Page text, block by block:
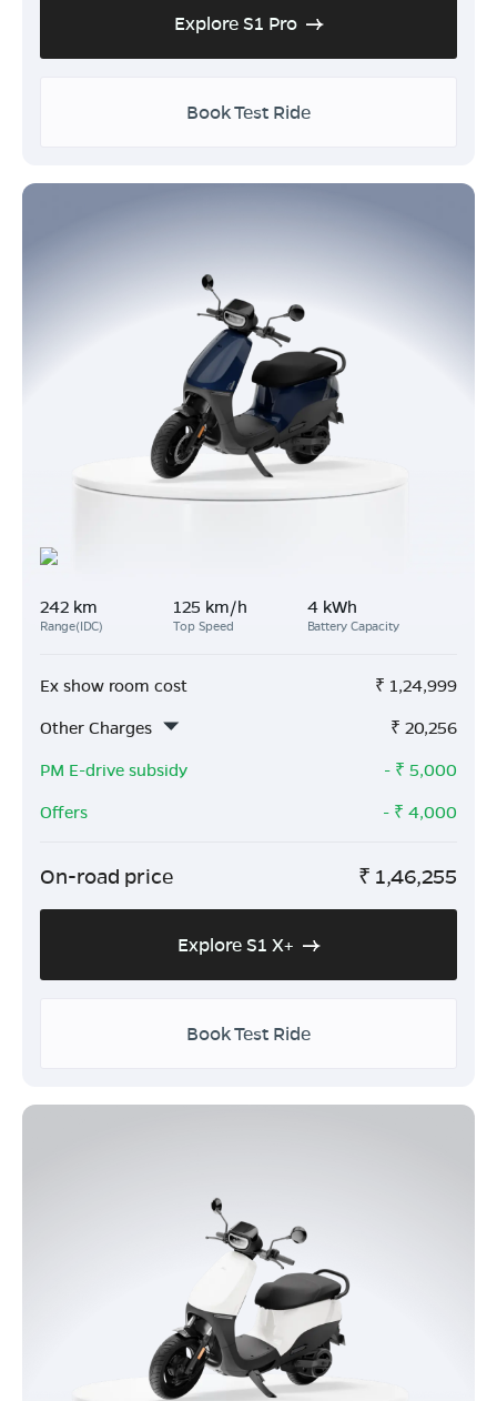
Explore S1 Pro
Book Test Ride
242 km
Range(IDC)
125 km/h
Top Speed
4 kWh
Battery Capacity
Ex show room cost ₹ 1,24,999
Other Charges
₹ 20,256
PM E-drive subsidy
- ₹ 5,000
Offers
- ₹ 4,000
On-road price ₹ 1,46,255
Explore S1 X+
Book Test Ride